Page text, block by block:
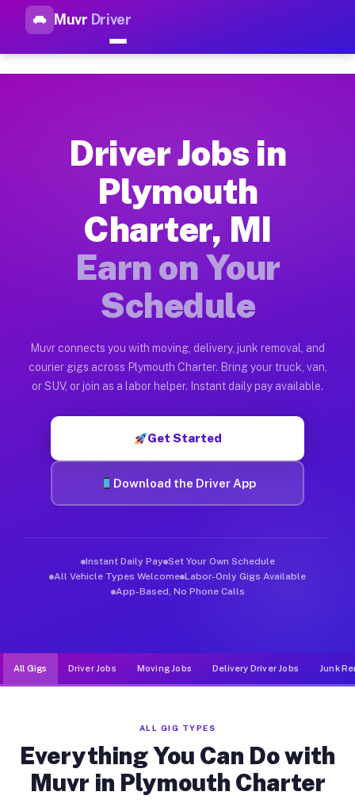
Muvr Driver
Top Driver Jobs Plymouth
How Driver Jobs Plymouth Charter MI
Getting started takes five minutes. Download the Muvr
Earnings Potential for Driver Jobs
Drivers on Muvr in Plymouth Charter earn between $28
Qualifying Vehicles for Driver Jobs
Almost any vehicle qualifies for work on the Muvr platform
Muvr was built specifically for drivers who move, haul, and
Driver Jobs in
Plymouth
Charter, MI
Earn on Your
Schedule
Muvr connects you with moving, delivery, junk removal, and
courier gigs across Plymouth Charter. Bring your truck, van,
or SUV, or join as a labor helper. Instant daily pay available.
Get Started
Download the Driver App
Instant Daily Pay Set Your Own Schedule
All Vehicle Types Welcome Labor-Only Gigs Available
App-Based, No Phone Calls
All Gigs Driver Jobs Moving Jobs Delivery Driver Jobs Junk
ALL GIG TYPES
Everything You Can Do with
Muvr in Plymouth Charter